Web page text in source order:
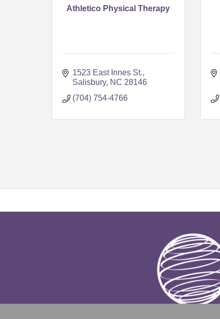
Athletico Physical Therapy
1523 East Innes St.
Salisbury NC 28146
(704) 754-4766